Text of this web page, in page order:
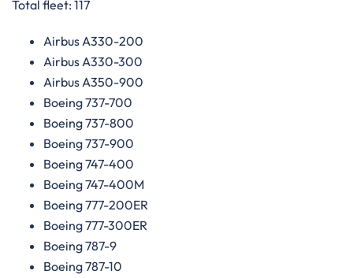
Total fleet: 117
Airbus A330-200
Airbus A330-300
Airbus A350-900
Boeing 737-700
Boeing 737-800
Boeing 737-900
Boeing 747-400
Boeing 747-400M
Boeing 777-200ER
Boeing 777-300ER
Boeing 787-9
Boeing 787-10